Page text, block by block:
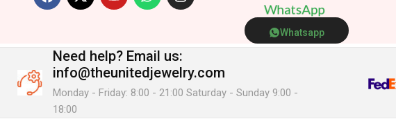
WhatsApp
Whatsapp
Need help? Email us:
info@theunitedjewelry.com
Monday - Friday: 8:00 - 21:00 Saturday - Sunday 9:00 -
18:00